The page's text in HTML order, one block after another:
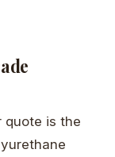
quote is the